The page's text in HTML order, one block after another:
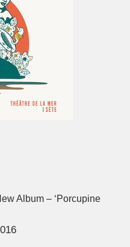
Album – ‘Porcupine